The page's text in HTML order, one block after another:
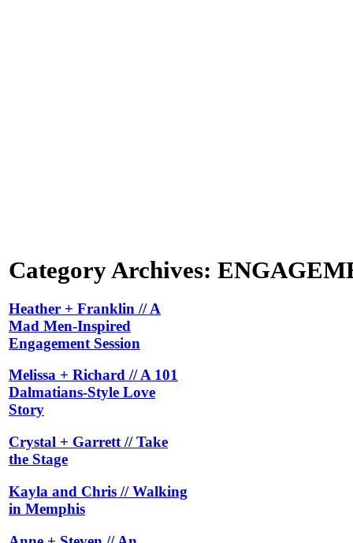
Category Archives:
Heather + Franklin // A
Mad Men-Inspired
Engagement Session
Melissa + Richard // A 101
Dalmatians-Style Love
Story
Crystal + Garrett // Take
the Stage
Kayla and Chris // Walking
in Memphis